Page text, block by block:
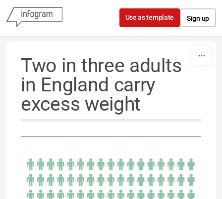
Skip to content
Use as template Sign up
Two in three adults
in England carry
excess weight